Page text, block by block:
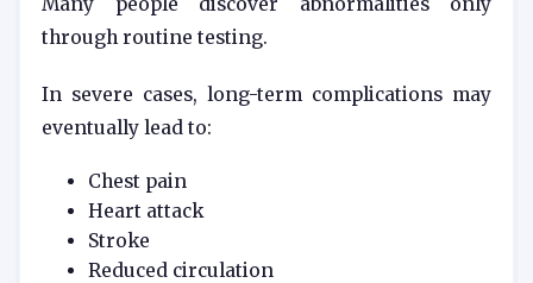
through routine testing.
In severe cases, long-term complications may
eventually lead to:
Chest pain
Heart attack
Stroke
Reduced circulation